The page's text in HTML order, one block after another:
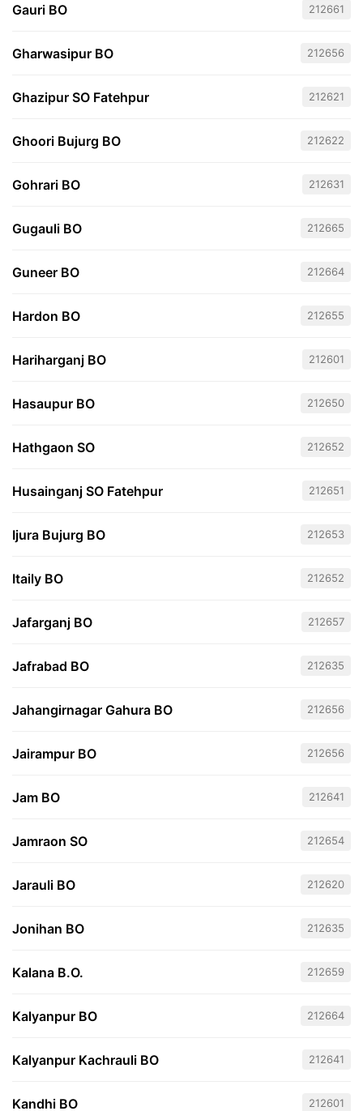
Gauri BO 212661
Gharwasipur BO 212656
Ghazipur SO Fatehpur 212621
Ghoori Bujurg BO 212622
Gohrari BO 212631
Gugauli BO 212665
Guneer BO 212664
Hardon BO 212655
Hariharganj BO 212601
Hasaupur BO 212650
Hathgaon SO 212652
Husainganj SO Fatehpur 212651
Ijura Bujurg BO 212653
Itaily BO 212652
Jafarganj BO 212657
Jafrabad BO 212635
Jahangirnagar Gahura BO 212656
Jairampur BO 212656
Jam BO 212641
Jamraon SO 212654
Jarauli BO 212620
Jonihan BO 212635
Kalana B.O. 212659
Kalyanpur BO 212664
Kalyanpur Kachrauli BO 212641
Kandhi BO 212601